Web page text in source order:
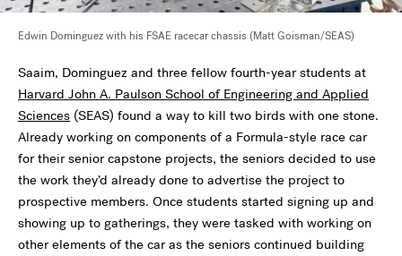
Edwin Dominguez with his FSAE racecar chassis (Matt Goisman/SEAS)
Saaim, Dominguez and three fellow fourth-year students at
Harvard John A. Paulson School of Engineering and Applied
Sciences (SEAS) found a way to kill two birds with one stone.
Already working on components of a Formula-style race car
for their senior capstone projects, the seniors decided to use
the work they’d already done to advertise the project to
prospective members. Once students started signing up and
showing up to gatherings, they were tasked with working on
other elements of the car as the seniors continued building